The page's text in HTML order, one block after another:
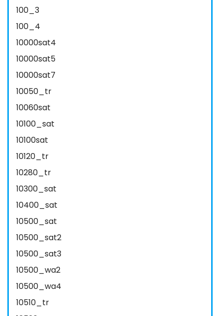
100_3
100_4
10000sat4
10000sat5
10000sat7
10050_tr
10060sat
10100_sat
10100sat
10120_tr
10280_tr
10300_sat
10400_sat
10500_sat
10500_sat2
10500_sat3
10500_wa2
10500_wa4
10510_tr